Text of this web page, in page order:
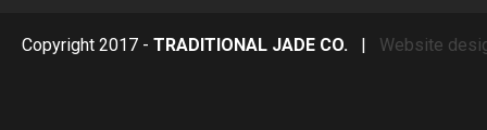
Copyright 2017 - TRADITIONAL JADE CO. | Website